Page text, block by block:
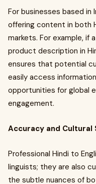
For businesses based in
offering content in both
markets. For example, if
product description in
ensures that potential
easily access
opportunities for global
engagement.
Accuracy and Cultural
Professional Hindi to
linguists; they are also
the subtle nuances of